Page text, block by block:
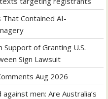
That Contained AI-
Support of Granting U.S.
Sign Lawsuit
Aug 2026
men: Are Australia’s